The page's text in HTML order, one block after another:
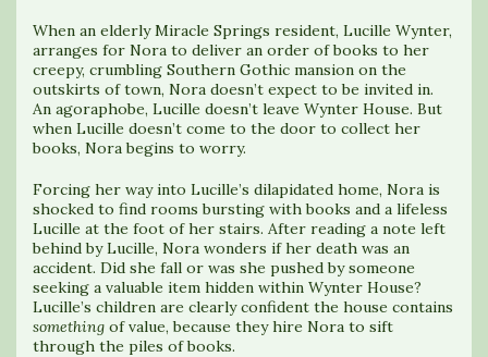
When an elderly Miracle Springs resident, Lucille Wynter,
arranges for Nora to deliver an order of books to her
creepy, crumbling Southern Gothic mansion on the
outskirts of town, Nora doesn’t expect to be invited in.
An agoraphobe, Lucille doesn’t leave Wynter House. But
when Lucille doesn’t come to the door to collect her
books, Nora begins to worry.
Forcing her way into Lucille’s dilapidated home, Nora is
shocked to find rooms bursting with books and a lifeless
Lucille at the foot of her stairs. After reading a note left
behind by Lucille, Nora wonders if her death was an
accident. Did she fall or was she pushed by someone
seeking a valuable item hidden within Wynter House?
Lucille’s children are clearly confident the house contains
something of value, because they hire Nora to sift
through the piles of books.